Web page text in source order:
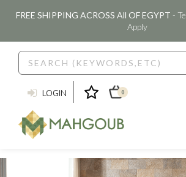
FREE SHIPPING ACROSS All OF EGYPT -
Apply
LOGIN 0